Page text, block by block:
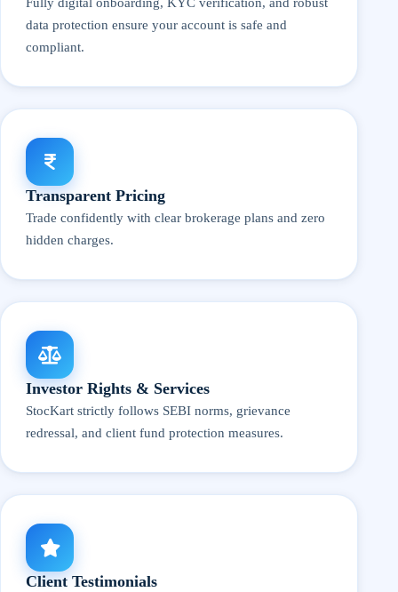
data protection ensure your account is safe and
compliant.
Transparent Pricing
Trade confidently with clear brokerage plans and zero
hidden charges.
Investor Rights & Services
StocKart strictly follows SEBI norms, grievance
redressal, and client fund protection measures.
Client Testimonials